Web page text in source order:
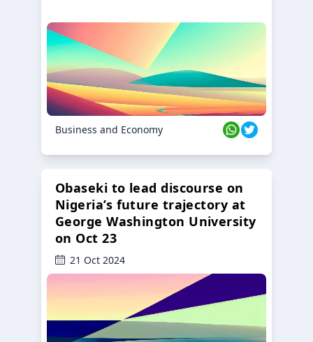
Business and Economy
Obaseki to lead discourse on
Nigeria’s future trajectory at
George Washington University
on Oct 23
21 Oct 2024